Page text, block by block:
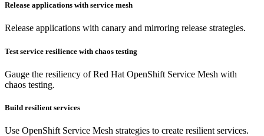
Release applications with service mesh
Release applications with canary and mirroring release strategies.
Test service resilience with chaos testing
Gauge the resiliency of Red Hat OpenShift Service Mesh with
chaos testing.
Build resilient services
Use OpenShift Service Mesh strategies to create resilient services.